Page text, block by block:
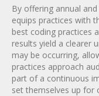
By offering annual
equips practices with
best coding practices
results yield a clearer
may be occurring,
practices approach
part of a continuous
set themselves up for